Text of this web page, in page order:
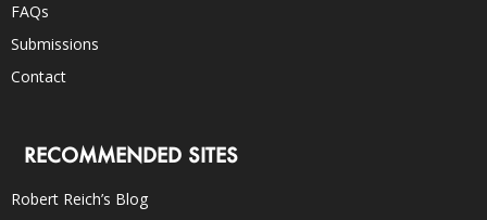
FAQs
Submissions
Contact
RECOMMENDED SITES
Robert Reich’s Blog